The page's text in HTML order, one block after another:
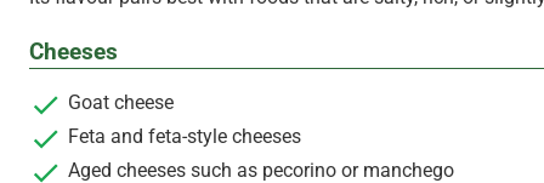
Cheeses
Goat cheese
Feta and feta-style cheeses
Aged cheeses such as pecorino or manchego